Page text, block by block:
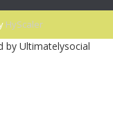
HyScaler
by Ultimatelysocial